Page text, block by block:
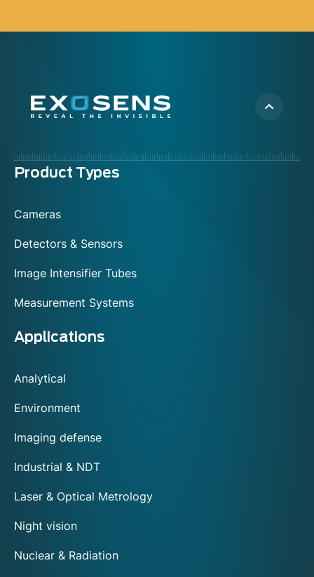
Menu
Product Types
Cameras
Detectors & Sensors
Image Intensifier Tubes
Measurement Systems
Applications
Analytical
Environment
Imaging defense
Industrial & NDT
Laser & Optical Metrology
Night vision
Nuclear & Radiation